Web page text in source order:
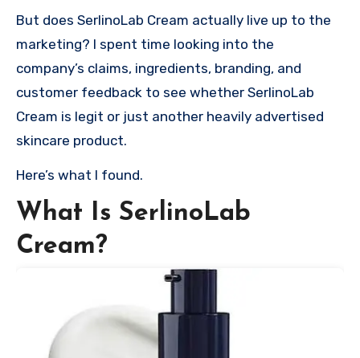
But does SerlinoLab Cream actually live up to the
marketing? I spent time looking into the
company’s claims, ingredients, branding, and
customer feedback to see whether SerlinoLab
Cream is legit or just another heavily advertised
skincare product.
Here’s what I found.
What Is SerlinoLab
Cream?